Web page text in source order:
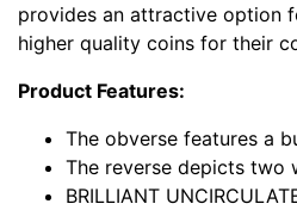
provides an attractive option
higher quality coins for their
Product Features:
The obverse features a
The reverse depicts two
BRILLIANT